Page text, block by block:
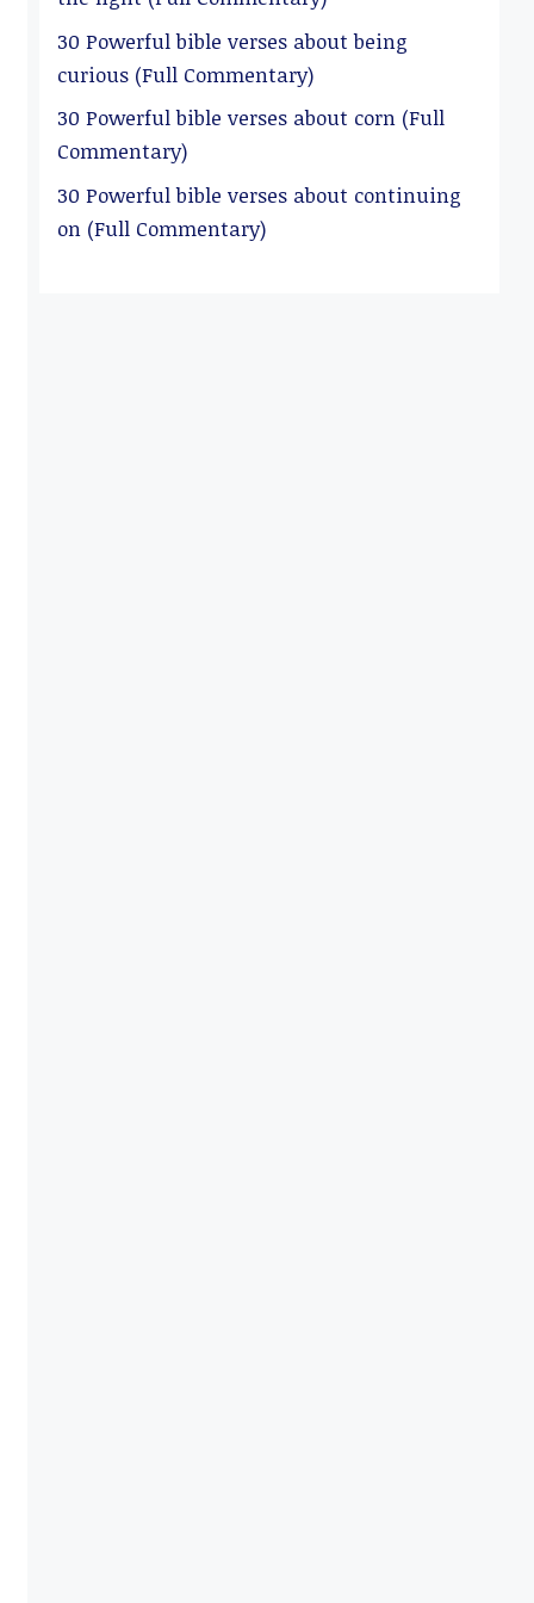
30 Powerful bible verses about being
curious (Full Commentary)
30 Powerful bible verses about corn (Full
Commentary)
30 Powerful bible verses about continuing
on (Full Commentary)